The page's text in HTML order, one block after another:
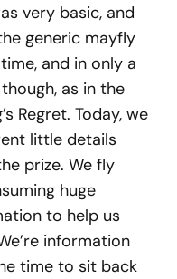
very basic, and
generic mayfly
and in only a
as in the
Regret. Today, we
little details
prize. We fly
huge
to help us
information
time to sit back